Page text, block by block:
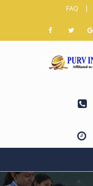
FAQ |